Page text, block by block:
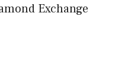
Exchange